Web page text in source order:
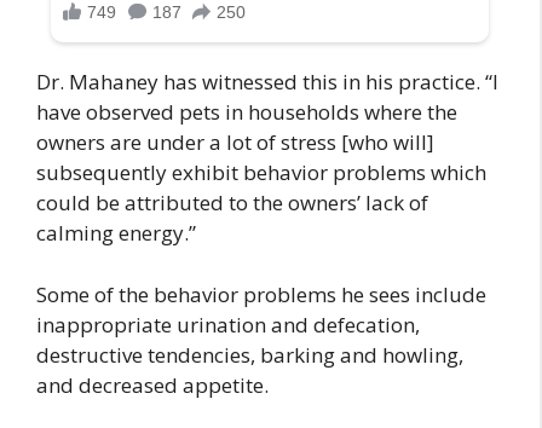
Dr. Mahaney has witnessed this in his practice. “I
have observed pets in households where the
owners are under a lot of stress [who will]
subsequently exhibit behavior problems which
could be attributed to the owners’ lack of
calming energy.”
Some of the behavior problems he sees include
inappropriate urination and defecation,
destructive tendencies, barking and howling,
and decreased appetite.